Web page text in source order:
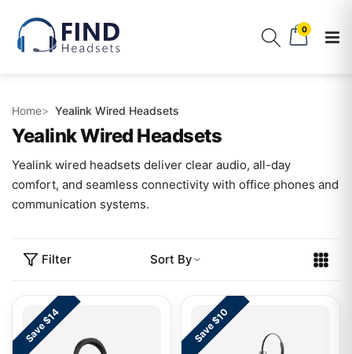
0
Home Yealink Wired Headsets
Yealink Wired Headsets
Yealink wired headsets deliver clear audio, all-day
comfort, and seamless connectivity with office phones and
communication systems.
Filter Sort By
Save $14 Save $10